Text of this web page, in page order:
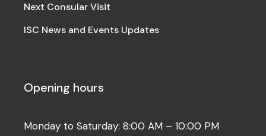
Next Consular Visit
ISC News and Events Updates
Opening hours
Monday to Saturday: 8:00 AM – 10:00 PM